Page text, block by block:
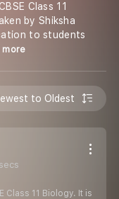
Class 11
by Shiksha
to students
more
to Oldest
Class 11 Biology. It is